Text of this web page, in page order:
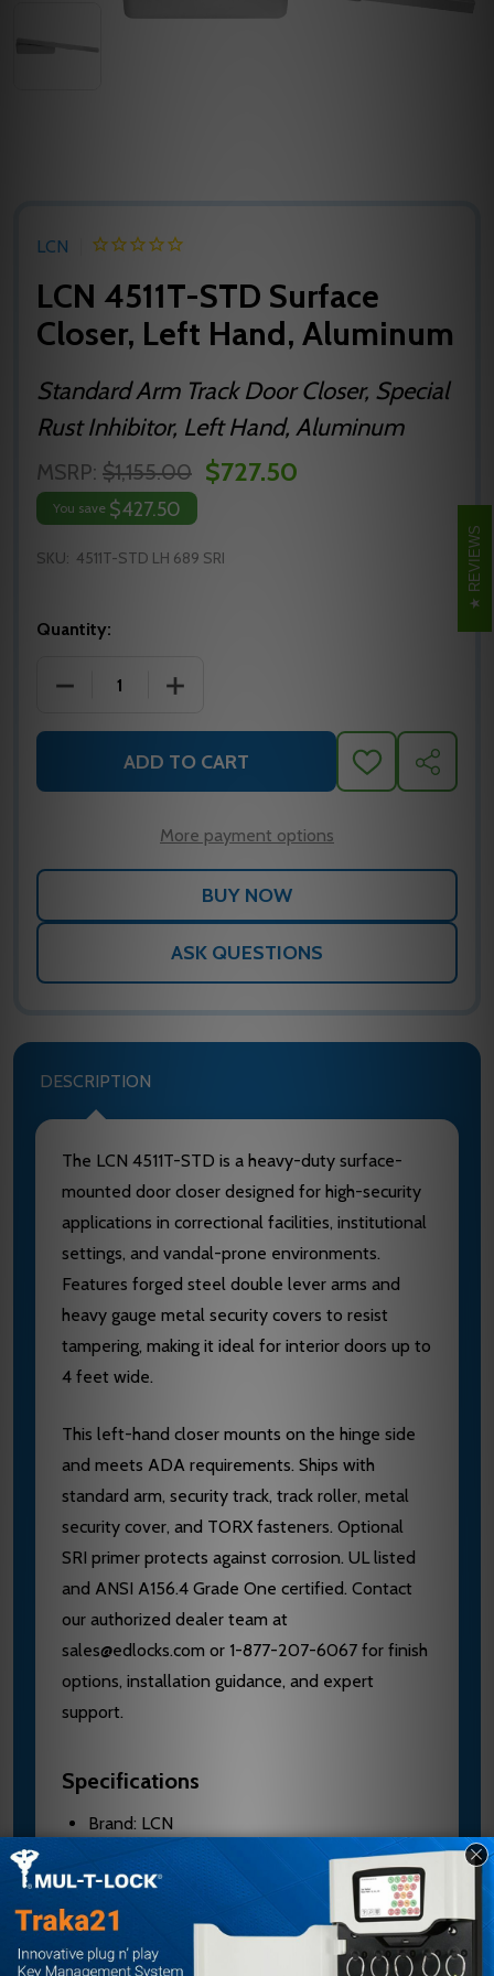
LCN
LCN 4511T-STD Surface
Closer, Left Hand, Aluminum
Standard Arm Track Door Closer, Special
Rust Inhibitor, Left Hand, Aluminum
MSRP: $1,155.00 $727.50
You save $427.50
SKU: 4511T-STD LH 689 SRI
Quantity:
DECREASE QUANTITY OF LCN 4511T-STD SURFACE
INCREASE QUANTITY OF LCN 4511T-
ADD TO CART
ADD
TO
SHARE
More payment options
ASK QUESTIONS
DESCRIPTION
The LCN 4511T-STD is a heavy-duty surface-
mounted door closer designed for high-security
applications in correctional facilities, institutional
settings, and vandal-prone environments.
Features forged steel double lever arms and
heavy gauge metal security covers to resist
tampering, making it ideal for interior doors up to
4 feet wide.
This left-hand closer mounts on the hinge side
and meets ADA requirements. Ships with
standard arm, security track, track roller, metal
security cover, and TORX fasteners. Optional
SRI primer protects against corrosion. UL listed
and ANSI A156.4 Grade One certified. Contact
our authorized dealer team at
sales@edlocks.com or 1-877-207-6067 for finish
options, installation guidance, and expert
support.
Specifications
Brand: LCN
Model: 4511T-STD
Material: Aluminum cylinder
REVIEWS